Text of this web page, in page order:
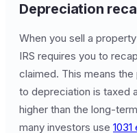
Depreciation
When you sell a
IRS requires you to
claimed. This means
to depreciation is taxed
higher than the long-term
many investors use